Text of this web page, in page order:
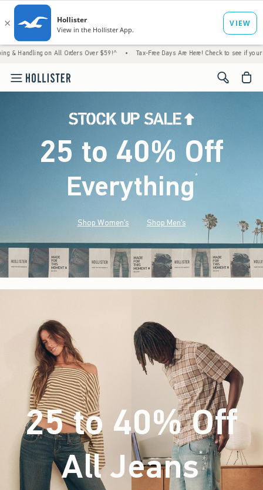
on All Orders Over $59!^ • Tax-Free Days Are Here! Check to see if your state is
<span
25 to 40% Off
Everything*(footnote)
Shop Women's Shop Men's
25 to 40% Off
All Jeans*(footnote)